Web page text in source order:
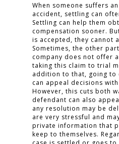
When someone suffers
accident, settling can
Settling can help them
compensation sooner.
is accepted, they cannot
Sometimes, the other
company does not offer
taking this claim to trial
addition to that, going to
can appeal decisions
However, this cuts both
defendant can also
any resolution may be
are very stressful and
private information that
keep to themselves.